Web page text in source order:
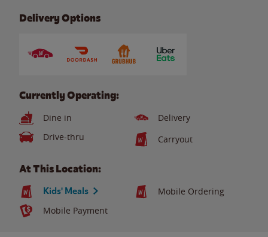
Delivery Options
Currently Operating:
Dine in
Delivery
Drive-thru
Carryout
At This Location:
Kids' Meals
Mobile Ordering
Mobile Payment